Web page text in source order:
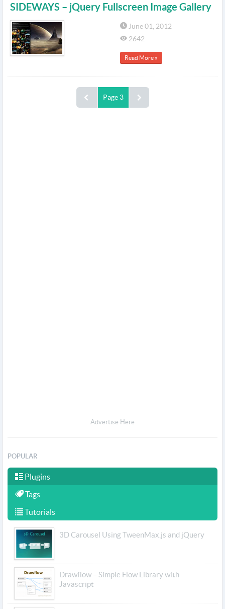
SIDEWAYS – jQuery Fullscreen Image Gallery
June 01, 2012
2642
Read More »
Page 3
Advertise Here
POPULAR
Plugins
Tags
Tutorials
3D Carousel Using TweenMax.js and jQuery
Drawflow – Simple Flow Library with
Javascript